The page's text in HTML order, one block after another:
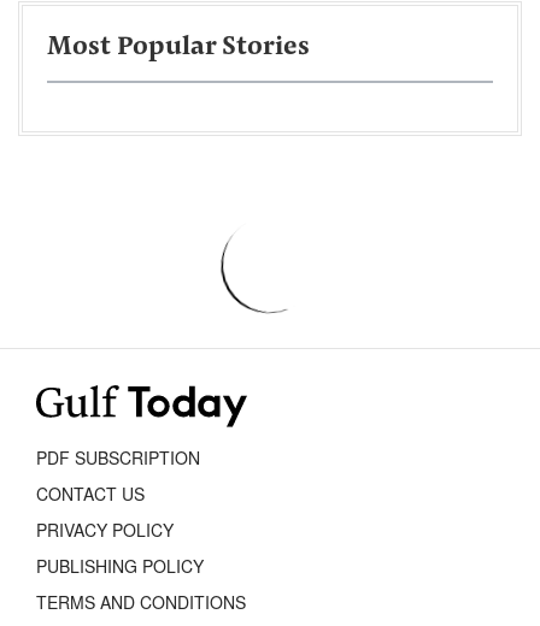
Most Popular Stories
PDF SUBSCRIPTION
CONTACT US
PRIVACY POLICY
PUBLISHING POLICY
TERMS AND CONDITIONS